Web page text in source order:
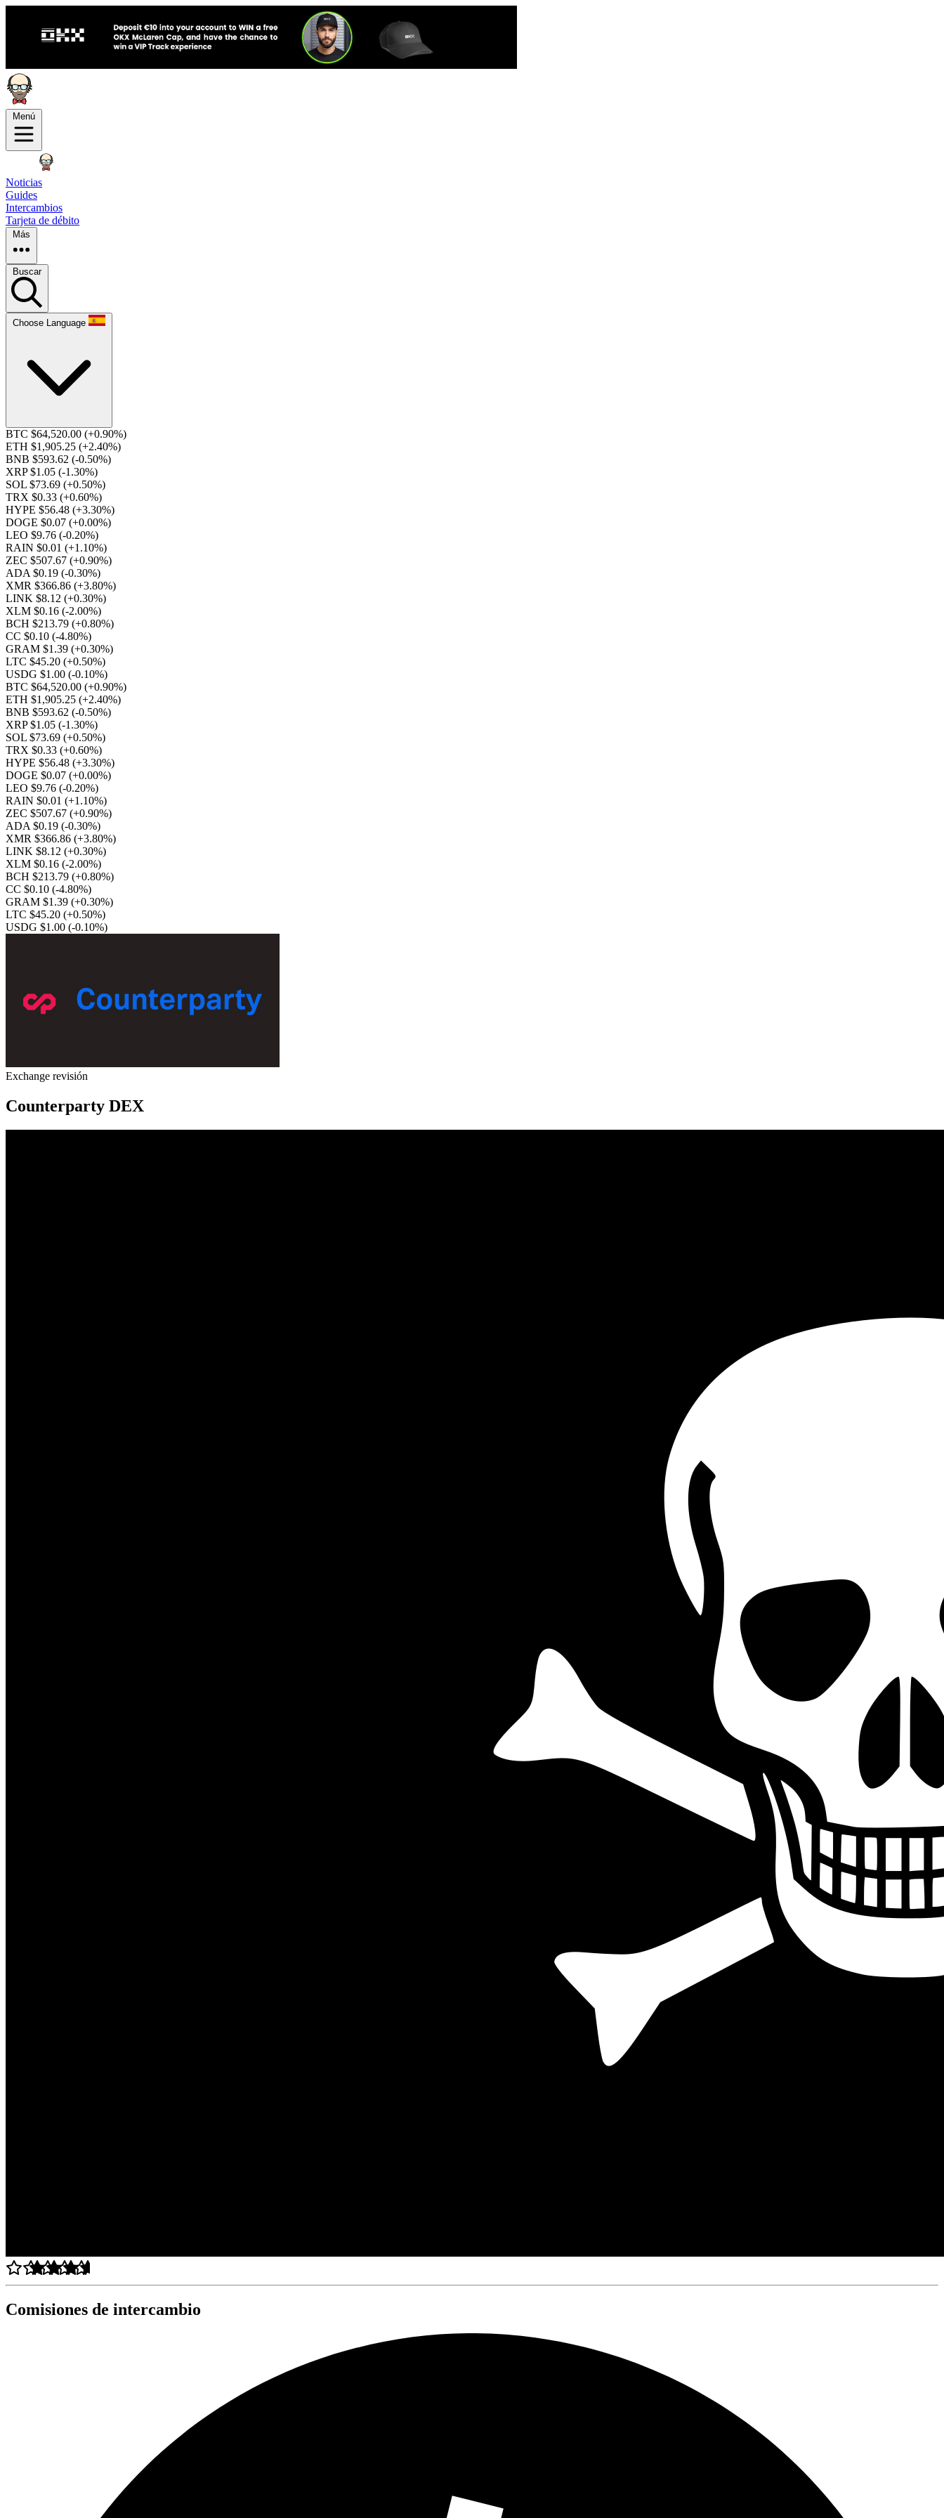
Menú
Noticias
Guides
Intercambios
Tarjeta de débito
Más
Buscar
Choose Language
BTC $64,520.00 (+0.90%)
ETH $1,905.25 (+2.40%)
BNB $593.62 (-0.50%)
XRP $1.05 (-1.30%)
SOL $73.69 (+0.50%)
TRX $0.33 (+0.60%)
HYPE $56.48 (+3.30%)
DOGE $0.07 (+0.00%)
LEO $9.76 (-0.20%)
RAIN $0.01 (+1.10%)
ZEC $507.67 (+0.90%)
ADA $0.19 (-0.30%)
XMR $366.86 (+3.80%)
LINK $8.12 (+0.30%)
XLM $0.16 (-2.00%)
BCH $213.79 (+0.80%)
CC $0.10 (-4.80%)
GRAM $1.39 (+0.30%)
LTC $45.20 (+0.50%)
USDG $1.00 (-0.10%)
BTC $64,520.00 (+0.90%)
ETH $1,905.25 (+2.40%)
BNB $593.62 (-0.50%)
XRP $1.05 (-1.30%)
SOL $73.69 (+0.50%)
TRX $0.33 (+0.60%)
HYPE $56.48 (+3.30%)
DOGE $0.07 (+0.00%)
LEO $9.76 (-0.20%)
RAIN $0.01 (+1.10%)
ZEC $507.67 (+0.90%)
ADA $0.19 (-0.30%)
XMR $366.86 (+3.80%)
LINK $8.12 (+0.30%)
XLM $0.16 (-2.00%)
BCH $213.79 (+0.80%)
CC $0.10 (-4.80%)
GRAM $1.39 (+0.30%)
LTC $45.20 (+0.50%)
USDG $1.00 (-0.10%)
Exchange revisión
Counterparty DEX
Comisiones de intercambio